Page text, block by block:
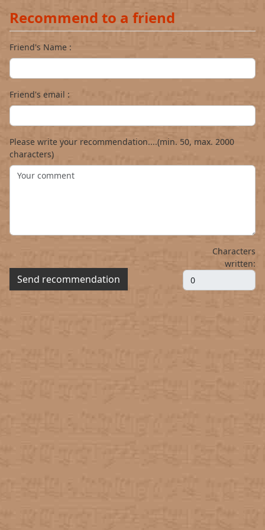
Recommend to a friend
Friend's Name :
Friend's email :
Please write your recommendation....(min. 50, max. 2000
characters)
Send recommendation
Characters
written: